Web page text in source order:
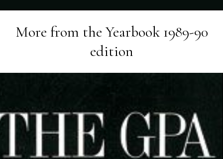
More from theYearbook 1989-90
edition